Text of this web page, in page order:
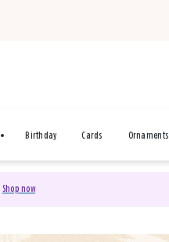
Birthday Cards Ornaments
Shop now